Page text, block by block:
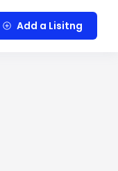
Add a Lisitng